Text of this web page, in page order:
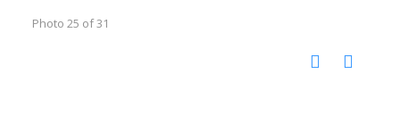
Photo 25 of 31